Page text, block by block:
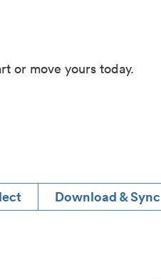
or move yours today.
Download & Sync